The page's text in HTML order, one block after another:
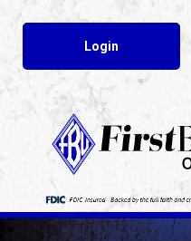
Login